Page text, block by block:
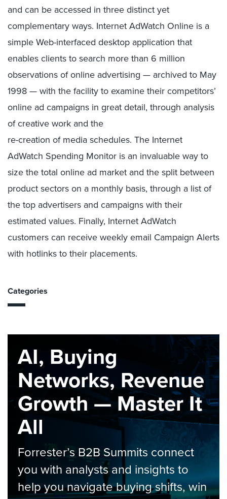
and can be accessed in three distinct yet
complementary ways. Internet AdWatch Online is a
simple Web-interfaced desktop application that
enables clients to search more than 6 million
observations of online advertising — archived to May
1998 — with the facility to examine their competitors’
online ad campaigns in great detail, through analysis
of creative work and the
re-creation of media schedules. The Internet
AdWatch Spending Monitor is an invaluable way to
size the total online ad market and the split between
product sectors on a monthly basis, through a list of
the top advertisers and campaigns with their
estimated values. Finally, Internet AdWatch
customers can receive weekly email Campaign Alerts
with hotlinks to their placements.
Categories
AI, Buying
Networks, Revenue
Growth — Master It
All
Forrester’s B2B Summits connect
you with analysts and insights to
help you navigate buying shifts, win